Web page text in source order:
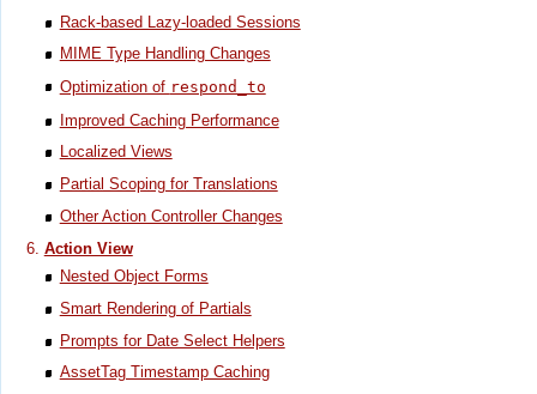
Rack-based Lazy-loaded Sessions
MIME Type Handling Changes
Optimization of respond_to
Improved Caching Performance
Localized Views
Partial Scoping for Translations
Other Action Controller Changes
Action View
Nested Object Forms
Smart Rendering of Partials
Prompts for Date Select Helpers
AssetTag Timestamp Caching